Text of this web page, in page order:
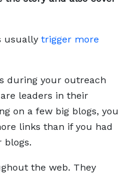
usually trigger more
during your outreach
leaders in their
on a few big blogs, you
links than if you had
blogs.
the web. They